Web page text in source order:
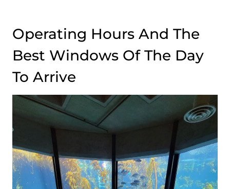
Operating Hours And The
Best Windows Of The Day
To Arrive